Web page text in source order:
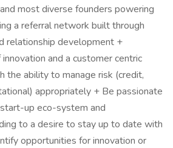
most diverse founders powering
a referral network built through
relationship development +
and a customer centric
the ability to manage risk (credit,
appropriately + Be passionate
up eco-system and
to a desire to stay up to date with
opportunities for innovation or